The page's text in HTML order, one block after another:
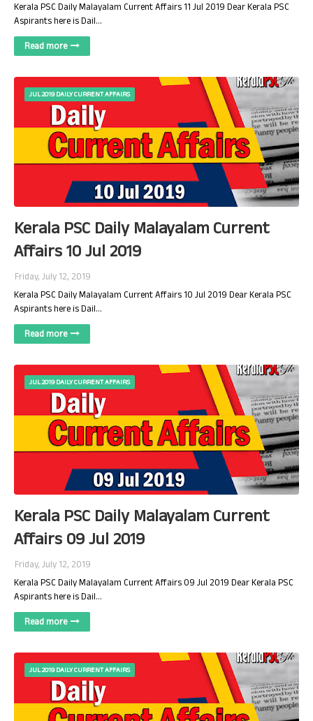
Kerala PSC Daily Malayalam Current Affairs 11 Jul 2019 Dear Kerala PSC
Aspirants here is Dail…
Read more
JUL 2019 DAILY CURRENT AFFAIRS
Kerala PSC Daily Malayalam Current
Affairs 10 Jul 2019
Friday, July 12, 2019
Kerala PSC Daily Malayalam Current Affairs 10 Jul 2019 Dear Kerala PSC
Aspirants here is Dail…
Read more
JUL 2019 DAILY CURRENT AFFAIRS
Kerala PSC Daily Malayalam Current
Affairs 09 Jul 2019
Friday, July 12, 2019
Kerala PSC Daily Malayalam Current Affairs 09 Jul 2019 Dear Kerala PSC
Aspirants here is Dail…
Read more
JUL 2019 DAILY CURRENT AFFAIRS